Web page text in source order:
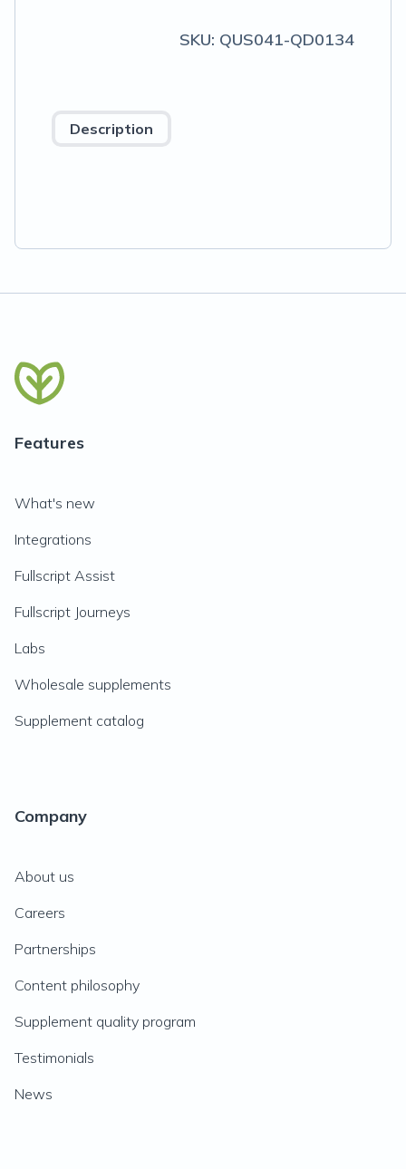
SKU: QUS041-QD0134
Description
Features
What's new
Integrations
Fullscript Assist
Fullscript Journeys
Labs
Wholesale supplements
Supplement catalog
Company
About us
Careers
Partnerships
Content philosophy
Supplement quality program
Testimonials
News